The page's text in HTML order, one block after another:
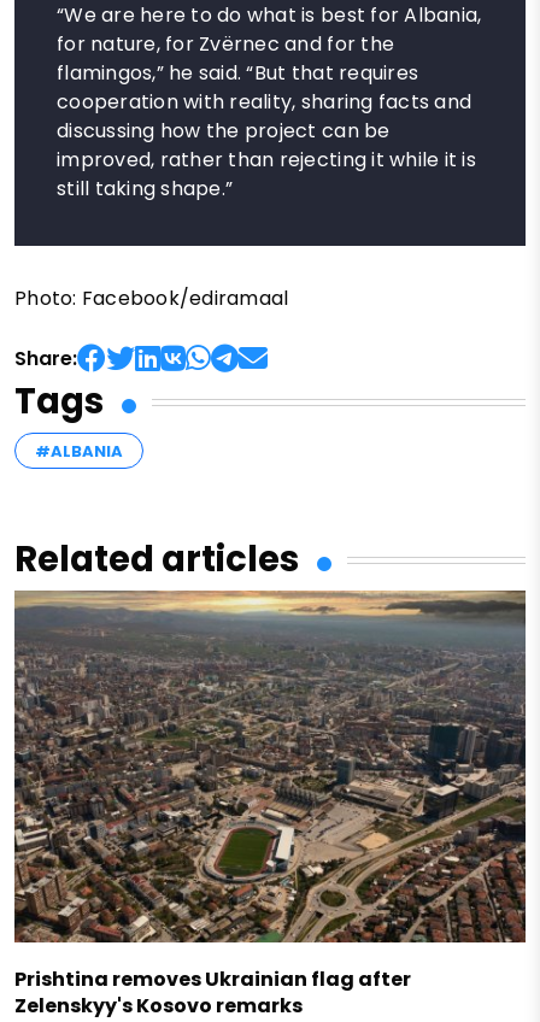
“We are here to do what is best for Albania,
for nature, for Zvërnec and for the
flamingos,” he said. “But that requires
cooperation with reality, sharing facts and
discussing how the project can be
improved, rather than rejecting it while it is
still taking shape.”
Photo: Facebook/ediramaal
Share:
Tags
#ALBANIA
Related articles
Prishtina removes Ukrainian flag after
Zelenskyy's Kosovo remarks